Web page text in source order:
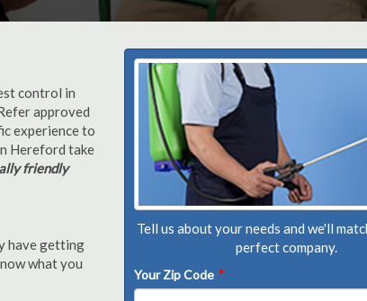
control in
approved
experience to
Hereford take
friendly
have getting
what you
Tell us about your needs and we'll
perfect company.
Your Zip Code *